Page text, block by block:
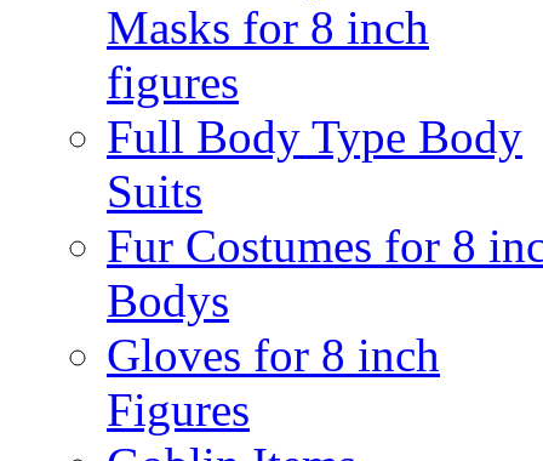
Masks for 8 inch
figures
Full Body Type Body
Suits
Fur Costumes for 8
Bodys
Gloves for 8 inch
Figures